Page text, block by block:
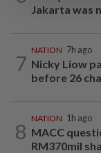
Jakarta was
7
NATION 7h ago
Nicky Liow
before 26
8
NATION 1h ago
MACC
RM370mil